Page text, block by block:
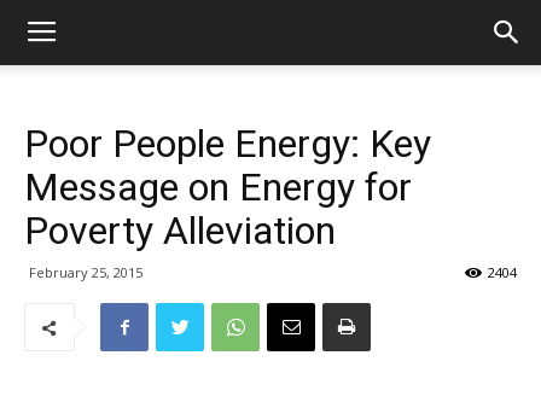
Poor People Energy: Key
Message on Energy for
Poverty Alleviation
February 25, 2015 2404